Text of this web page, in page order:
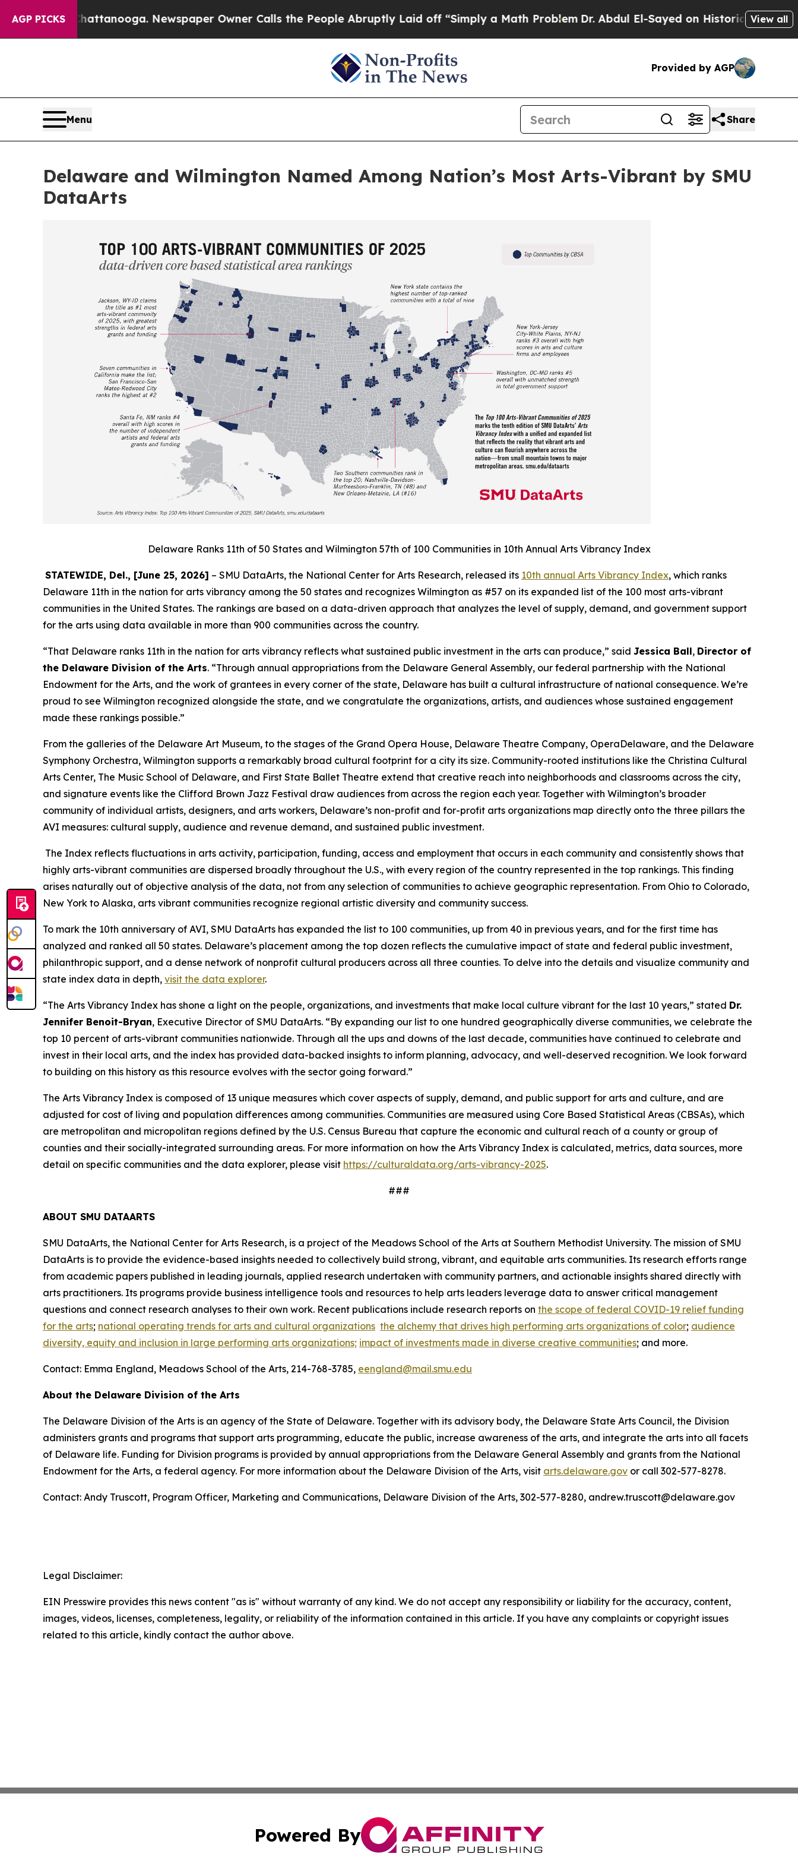
AGP PICKS
in Chattanooga. Newspaper Owner Calls the People Abruptly Laid off “Simply a Math ProblemDr. Abdul El-Sayed on Historic Michigan Win:View all
Provided by AGP
Menu Share
Delaware and Wilmington Named Among Nation’s Most Arts-Vibrant by SMU
DataArts
Delaware Ranks 11th of 50 States and Wilmington 57th of 100 Communities in 10th Annual Arts Vibrancy Index
STATEWIDE, Del., [June 25, 2026] – SMU DataArts, the National Center for Arts Research, released its 10th annual Arts Vibrancy Index, which ranks
Delaware 11th in the nation for arts vibrancy among the 50 states and recognizes Wilmington as #57 on its expanded list of the 100 most arts-vibrant
communities in the United States. The rankings are based on a data-driven approach that analyzes the level of supply, demand, and government support
for the arts using data available in more than 900 communities across the country.
“That Delaware ranks 11th in the nation for arts vibrancy reflects what sustained public investment in the arts can produce,” said Jessica Ball, Director of
the Delaware Division of the Arts. “Through annual appropriations from the Delaware General Assembly, our federal partnership with the National
Endowment for the Arts, and the work of grantees in every corner of the state, Delaware has built a cultural infrastructure of national consequence. We’re
proud to see Wilmington recognized alongside the state, and we congratulate the organizations, artists, and audiences whose sustained engagement
made these rankings possible.”
From the galleries of the Delaware Art Museum, to the stages of the Grand Opera House, Delaware Theatre Company, OperaDelaware, and the Delaware
Symphony Orchestra, Wilmington supports a remarkably broad cultural footprint for a city its size. Community-rooted institutions like the Christina Cultural
Arts Center, The Music School of Delaware, and First State Ballet Theatre extend that creative reach into neighborhoods and classrooms across the city,
and signature events like the Clifford Brown Jazz Festival draw audiences from across the region each year. Together with Wilmington’s broader
community of individual artists, designers, and arts workers, Delaware’s non-profit and for-profit arts organizations map directly onto the three pillars the
AVI measures: cultural supply, audience and revenue demand, and sustained public investment.
The Index reflects fluctuations in arts activity, participation, funding, access and employment that occurs in each community and consistently shows that
highly arts-vibrant communities are dispersed broadly throughout the U.S., with every region of the country represented in the top rankings. This finding
arises naturally out of objective analysis of the data, not from any selection of communities to achieve geographic representation. From Ohio to Colorado,
New York to Alaska, arts vibrant communities recognize regional artistic diversity and community success.
To mark the 10th anniversary of AVI, SMU DataArts has expanded the list to 100 communities, up from 40 in previous years, and for the first time has
analyzed and ranked all 50 states. Delaware’s placement among the top dozen reflects the cumulative impact of state and federal public investment,
philanthropic support, and a dense network of nonprofit cultural producers across all three counties. To delve into the details and visualize community and
state index data in depth, visit the data explorer.
“The Arts Vibrancy Index has shone a light on the people, organizations, and investments that make local culture vibrant for the last 10 years,” stated Dr.
Jennifer Benoit-Bryan, Executive Director of SMU DataArts. “By expanding our list to one hundred geographically diverse communities, we celebrate the
top 10 percent of arts-vibrant communities nationwide. Through all the ups and downs of the last decade, communities have continued to celebrate and
invest in their local arts, and the index has provided data-backed insights to inform planning, advocacy, and well-deserved recognition. We look forward
to building on this history as this resource evolves with the sector going forward.”
The Arts Vibrancy Index is composed of 13 unique measures which cover aspects of supply, demand, and public support for arts and culture, and are
adjusted for cost of living and population differences among communities. Communities are measured using Core Based Statistical Areas (CBSAs), which
are metropolitan and micropolitan regions defined by the U.S. Census Bureau that capture the economic and cultural reach of a county or group of
counties and their socially-integrated surrounding areas. For more information on how the Arts Vibrancy Index is calculated, metrics, data sources, more
detail on specific communities and the data explorer, please visit https://culturaldata.org/arts-vibrancy-2025.
###
ABOUT SMU DATAARTS
SMU DataArts, the National Center for Arts Research, is a project of the Meadows School of the Arts at Southern Methodist University. The mission of SMU
DataArts is to provide the evidence-based insights needed to collectively build strong, vibrant, and equitable arts communities. Its research efforts range
from academic papers published in leading journals, applied research undertaken with community partners, and actionable insights shared directly with
arts practitioners. Its programs provide business intelligence tools and resources to help arts leaders leverage data to answer critical management
questions and connect research analyses to their own work. Recent publications include research reports on the scope of federal COVID-19 relief funding
for the arts; national operating trends for arts and cultural organizations the alchemy that drives high performing arts organizations of color; audience
diversity, equity and inclusion in large performing arts organizations; impact of investments made in diverse creative communities; and more.
Contact: Emma England, Meadows School of the Arts, 214-768-3785, eengland@mail.smu.edu
About the Delaware Division of the Arts
The Delaware Division of the Arts is an agency of the State of Delaware. Together with its advisory body, the Delaware State Arts Council, the Division
administers grants and programs that support arts programming, educate the public, increase awareness of the arts, and integrate the arts into all facets
of Delaware life. Funding for Division programs is provided by annual appropriations from the Delaware General Assembly and grants from the National
Endowment for the Arts, a federal agency. For more information about the Delaware Division of the Arts, visit arts.delaware.gov or call 302-577-8278.
Contact: Andy Truscott, Program Officer, Marketing and Communications, Delaware Division of the Arts, 302-577-8280, andrew.truscott@delaware.gov
Legal Disclaimer:
EIN Presswire provides this news content "as is" without warranty of any kind. We do not accept any responsibility or liability for the accuracy, content,
images, videos, licenses, completeness, legality, or reliability of the information contained in this article. If you have any complaints or copyright issues
related to this article, kindly contact the author above.
Powered By